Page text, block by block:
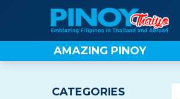
content
AMAZING PINOY
CATEGORIES